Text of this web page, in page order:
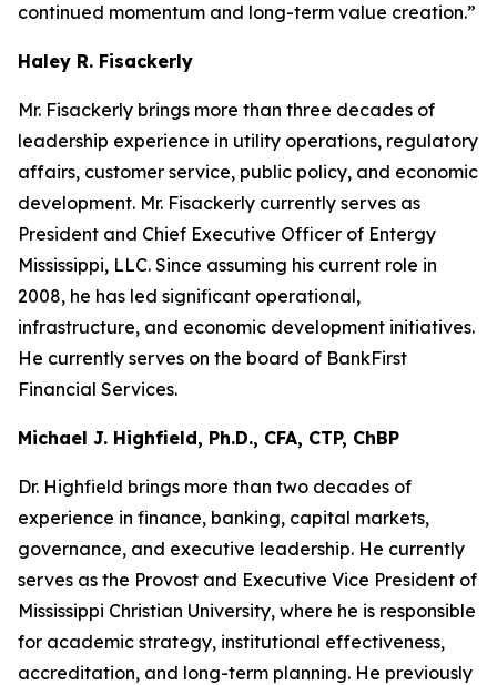
continued momentum and long-term value creation.”
Haley R. Fisackerly
Mr. Fisackerly brings more than three decades of
leadership experience in utility operations, regulatory
affairs, customer service, public policy, and economic
development. Mr. Fisackerly currently serves as
President and Chief Executive Officer of Entergy
Mississippi, LLC. Since assuming his current role in
2008, he has led significant operational,
infrastructure, and economic development initiatives.
He currently serves on the board of BankFirst
Financial Services.
Michael J. Highfield, Ph.D., CFA, CTP, ChBP
Dr. Highfield brings more than two decades of
experience in finance, banking, capital markets,
governance, and executive leadership. He currently
serves as the Provost and Executive Vice President of
Mississippi Christian University, where he is responsible
for academic strategy, institutional effectiveness,
accreditation, and long-term planning. He previously